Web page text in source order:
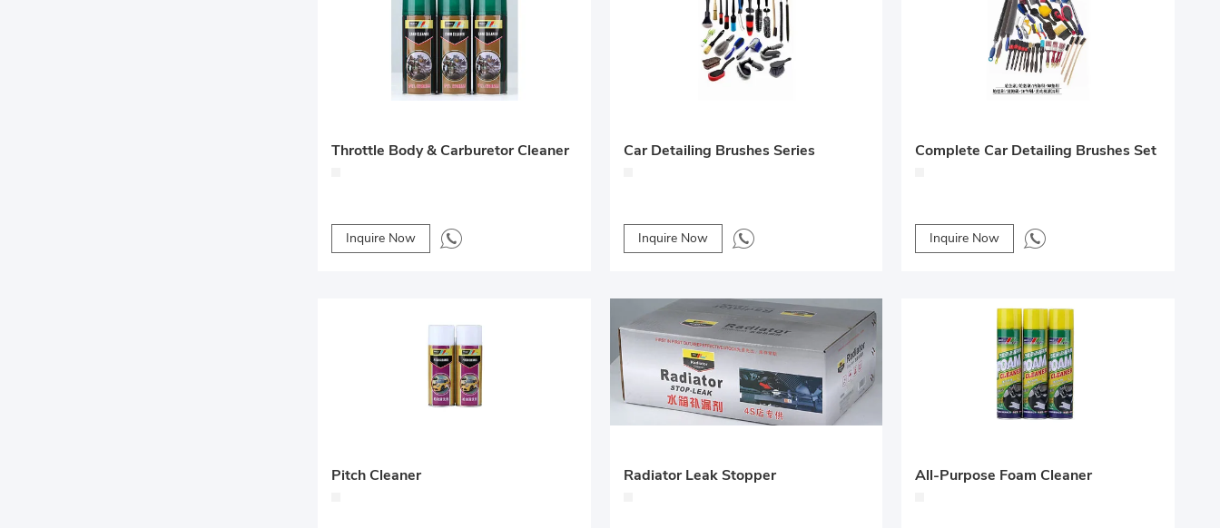
Throttle Body & Carburetor Cleaner
Inquire Now
Car Detailing Brushes Series
Inquire Now
Complete Car Detailing Brushes Set
Inquire Now
Pitch Cleaner Radiator Leak Stopper All-Purpose Foam Cleaner